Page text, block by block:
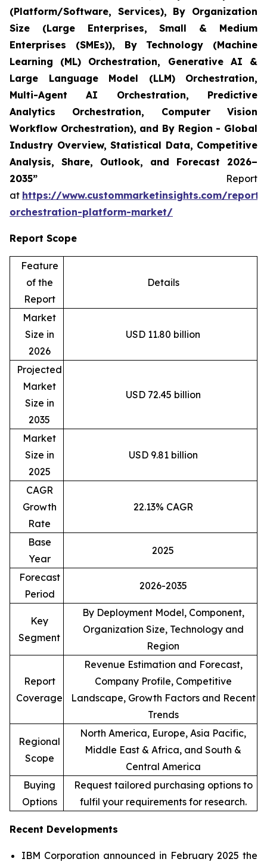
(Platform/Software, Services), By Organization
Size (Large Enterprises, Small & Medium
Enterprises (SMEs)), By Technology (Machine
Learning (ML) Orchestration, Generative AI &
Large Language Model (LLM) Orchestration,
Multi-Agent AI Orchestration, Predictive
Analytics Orchestration, Computer Vision
Workflow Orchestration), and By Region - Global
Industry Overview, Statistical Data, Competitive
Analysis, Share, Outlook, and Forecast 2026–
2035” Report
at https://www.custommarketinsights.com/
orchestration-platform-market/
Report Scope
Feature
of the
Report
Details
Market
Size in
2026
USD 11.80 billion
Projected
Market
Size in
2035
USD 72.45 billion
Market
Size in
2025
USD 9.81 billion
CAGR
Growth
Rate
22.13% CAGR
Base
Year
2025
Forecast
Period
2026-2035
Key
Segment
By Deployment Model, Component,
Organization Size, Technology and
Region
Report
Coverage
Revenue Estimation and Forecast,
Company Profile, Competitive
Landscape, Growth Factors and Recent
Trends
Regional
Scope
North America, Europe, Asia Pacific,
Middle East & Africa, and South &
Central America
Buying
Options
Request tailored purchasing options to
fulfil your requirements for research.
Recent Developments
IBM Corporation announced in February 2025 the